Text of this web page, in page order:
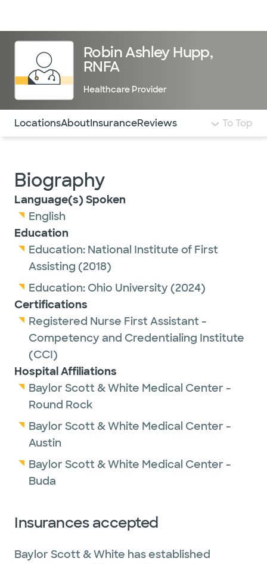
Robin Ashley Hupp,
RNFA
Healthcare Provider
Use this navigation to quickly jump to different
LocationsAboutInsuranceReviews To Top
Biography
Language(s) Spoken
English
Education
Education: National Institute of First
Assisting (2018)
Education: Ohio University (2024)
Certifications
Registered Nurse First Assistant -
Competency and Credentialing Institute
(CCI)
Hospital Affiliations
Baylor Scott & White Medical Center -
Round Rock
Baylor Scott & White Medical Center -
Austin
Baylor Scott & White Medical Center -
Buda
Insurances accepted
Baylor Scott & White has established